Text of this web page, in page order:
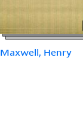
Maxwell, Henry